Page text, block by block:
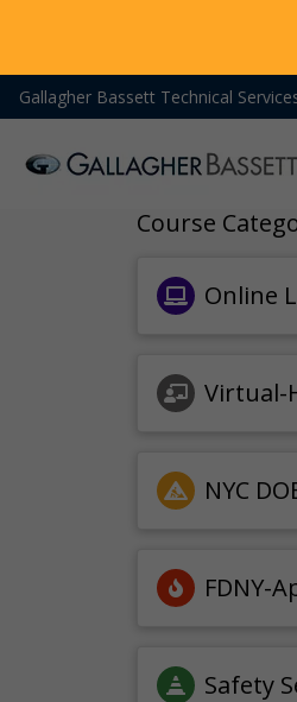
Gallagher Bassett Technical
Course
Online
Virtual-
NYC
FDNY-
Safety